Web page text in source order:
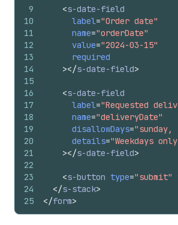
9
10
11
12
13
14
15
16
17
18
19
20
21
22
23
24
25
<s-date-field
label="Order date"
name="orderDate"
value="2024-03-15"
required
></s-date-field>
<s-date-field
label="Requested
name="deliveryDate"
disallowDays="sunday,
details="Weekdays
></s-date-field>
<s-button type="submit"
</s-stack>
</form>